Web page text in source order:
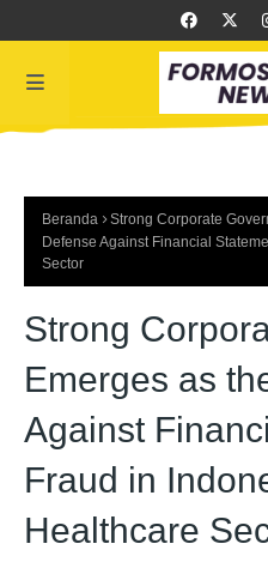
Beranda
Strong Corporate
Defense Against Financial
Sector
Strong
Emerges as
Against
Fraud in
Healthcare